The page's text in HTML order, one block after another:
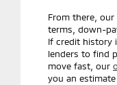
From there,
terms, down-
If credit history
lenders to find
move fast, our
you an